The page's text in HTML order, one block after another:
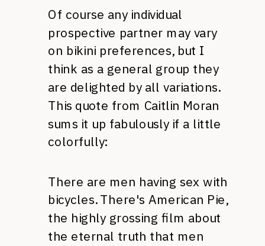
Of course any individual
prospective partner may vary
on bikini preferences, but I
think as a general group they
are delighted by all variations.
This quote from Caitlin Moran
sums it up fabulously if a little
colorfully:
There are men having sex with
bicycles. There's American Pie,
the highly grossing film about
the eternal truth that men